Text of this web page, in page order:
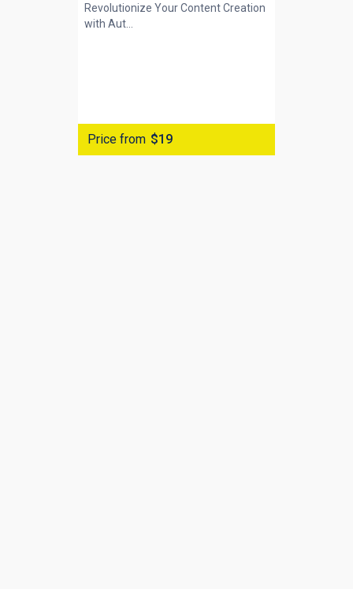
Revolutionize Your Content Creation
with Aut...
Price from $19